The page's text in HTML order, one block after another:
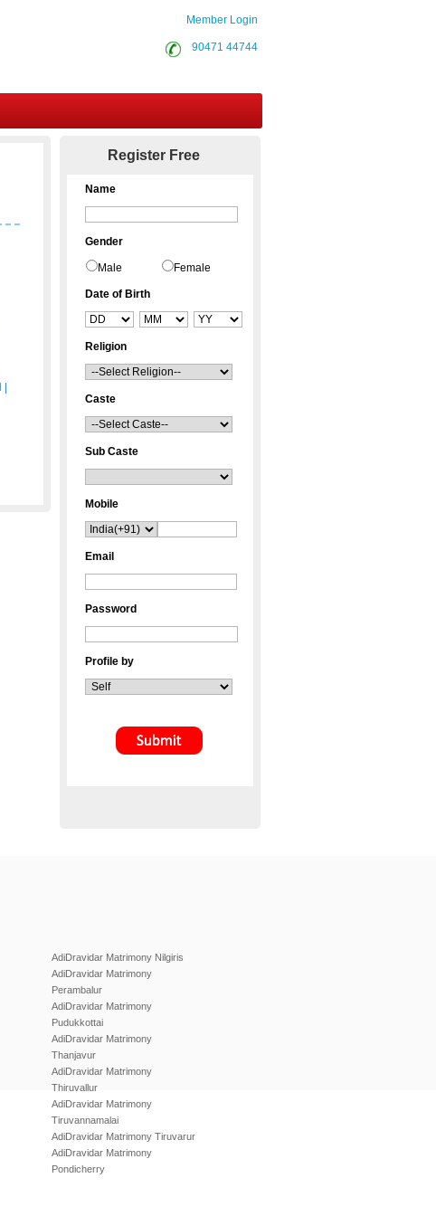
Member Login
90471 44744
Register Free
Name
Gender
Male Female
Date of Birth
Religion
Caste
Sub Caste
Mobile
Email
Password
Profile by
AdiDravidar Matrimony Nilgiris
AdiDravidar Matrimony
Perambalur
AdiDravidar Matrimony
Pudukkottai
AdiDravidar Matrimony
Thanjavur
AdiDravidar Matrimony
Thiruvallur
AdiDravidar Matrimony
Tiruvannamalai
AdiDravidar Matrimony Tiruvarur
AdiDravidar Matrimony
Pondicherry